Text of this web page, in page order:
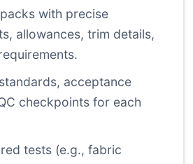
with precise
allowances, trim details,
acceptance
checkpoints for each
tests (e.g., fabric